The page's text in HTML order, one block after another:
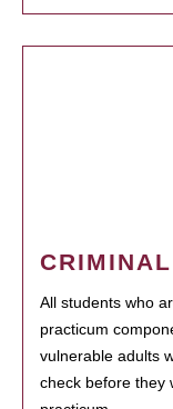
All students who
practicum
vulnerable adults
check before they